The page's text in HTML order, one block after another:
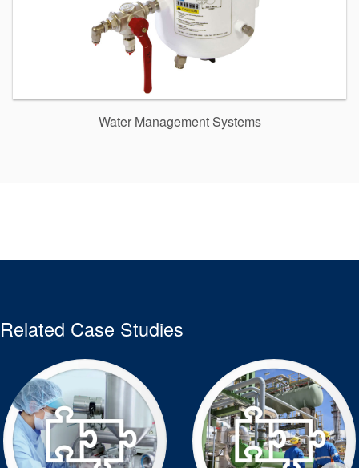
Water Management Systems
Related Case Studies